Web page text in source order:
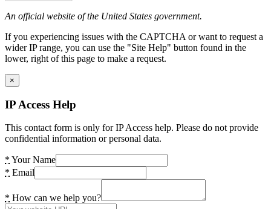
An official website of the United States government.
If you experiencing issues with the CAPTCHA or want to request a
wider IP range, you can use the "Site Help" button found in the
lower, right of this page to make a request.
×
IP Access Help
This contact form is only for IP Access help. Please do not provide
confidential information or personal data.
* Your Name
* Email
* How can we help you?